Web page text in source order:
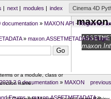
index
modules |
next|
|
documentation » MAXON API - Registries
» maxon.ASSETMETADATA.Plugin
or a module, class or
name.
previous
documentation » MAXON
Enums» maxon.ASSETMETADATA»